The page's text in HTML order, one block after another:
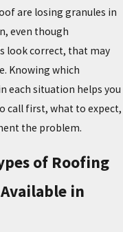
are losing granules in
even though
look correct, that may
Knowing which
each situation helps you
call first, what to expect,
the problem.
of Roofing
in